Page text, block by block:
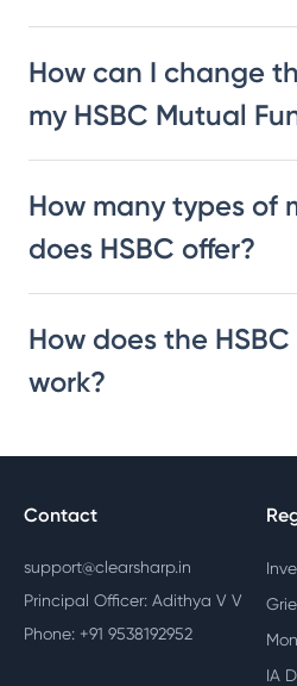
How can I change
my HSBC Mutual
How many types of
does HSBC offer?
How does the
work?
Contact
support@clearsharp.in
Principal Officer: Adithya V V
Phone: +91 9538192952
IA